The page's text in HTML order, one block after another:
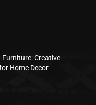
Furniture: Creative
Home Decor